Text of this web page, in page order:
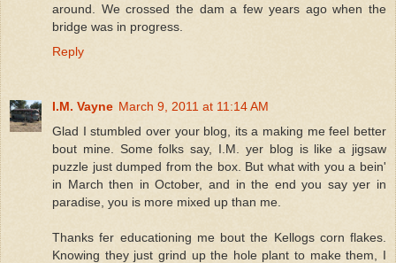
around. We crossed the dam a few years ago when the
bridge was in progress.
Reply
I.M. Vayne March 9, 2011 at 11:14 AM
Glad I stumbled over your blog, its a making me feel better
bout mine. Some folks say, I.M. yer blog is like a jigsaw
puzzle just dumped from the box. But what with you a bein'
in March then in October, and in the end you say yer in
paradise, you is more mixed up than me.
Thanks fer educationing me bout the Kellogs corn flakes.
Knowing they just grind up the hole plant to make them, I